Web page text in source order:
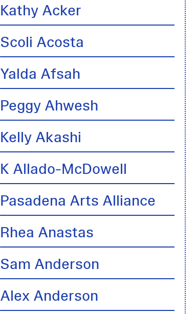
Kathy Acker
Scoli Acosta
Yalda Afsah
Peggy Ahwesh
Kelly Akashi
K Allado-McDowell
Pasadena Arts Alliance
Rhea Anastas
Sam Anderson
Alex Anderson